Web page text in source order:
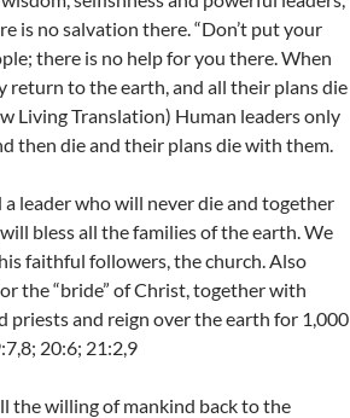
is no salvation there. “Don’t put your
there is no help for you there. When
return to the earth, and all their plans die
Living Translation) Human leaders only
then die and their plans die with them.
a leader who will never die and together
bless all the families of the earth. We
faithful followers, the church. Also
the “bride” of Christ, together with
priests and reign over the earth for 1,000
20:6; 21:2,9
the willing of mankind back to the